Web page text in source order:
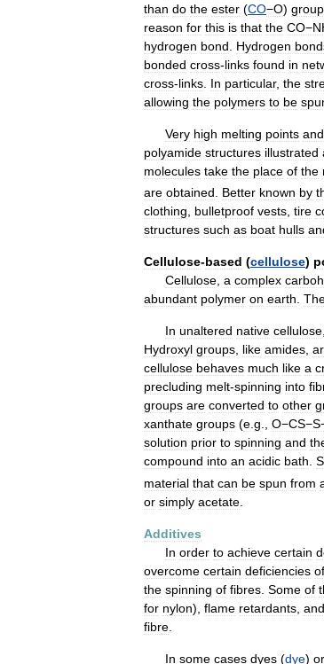
than do the ester (CO−O)
reason for this is that the
hydrogen bond Hydrogen
bonded cross-links found in
cross-links In particular, the
allowing the polymers to be
Very high melting points and
polyamide structures illustrated
molecules take the place of the
are obtained. Better known by
clothing, bulletproof vests, tire
structures such as boat hulls
Cellulose-based (cellulose)
Cellulose, a complex
abundant polymer on earth.
In unaltered native cellulose,
Hydroxyl groups, like amides,
cellulose behaves much like a
precluding melt-spinning into
groups are converted to other
xanthate groups (e.g.,
solution prior to spinning and
compound into an acidic bath.
material that can be spun from
or simply acetate
Additives
In order to achieve certain
overcome certain deficiencies of
the spinning of fibres Some of
for nylon), flame retardants and
fibre
In some cases dyes (dye) or